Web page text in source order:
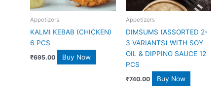
Appetizers
KALMI KEBAB (CHICKEN)
6 PCS
₹695.00 Buy Now
Appetizers
DIMSUMS (ASSORTED 2-
3 VARIANTS) WITH SOY
OIL & DIPPING SAUCE 12
PCS
₹740.00 Buy Now